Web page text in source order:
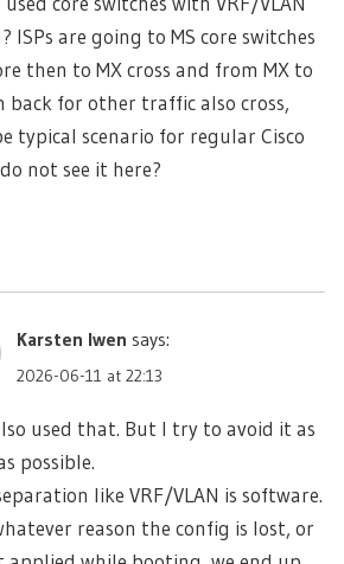
ISPs are going to MS core switches
then to MX cross and from MX to
back for other traffic also cross,
typical scenario for regular Cisco
not see it here?
Karsten Iwen says:
2026-06-11 at 22:13
used that. But I try to avoid it as
possible.
like VRF/VLAN is software.
reason the config is lost, or